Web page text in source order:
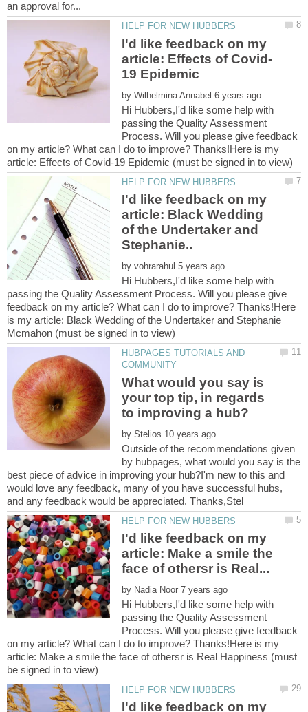
I'd like feedback on my
by
Hi Hubbers,I'd like some help with
passing the Quality Assessment
Process. Will you please give feedback
on my article? What can I do to improve? Thanks!Here is my
I'd like feedback on my
article: Black Wedding
of the Undertaker and
by
Hi Hubbers,I'd like some help with
passing the Quality Assessment Process. Will you please give
feedback on my article? What can I do to improve? Thanks!Here
is my article: Black Wedding of the Undertaker and Stephanie
HUBPAGES TUTORIALS AND
What would you say is
your top tip, in regards
by
Outside of the recommendations given
by hubpages, what would you say is the
best piece of advice in improving your hub?I'm new to this and
would love any feedback, many of you have successful hubs,
I'd like feedback on my
article: Make a smile the
by
Hi Hubbers,I'd like some help with
passing the Quality Assessment
Process. Will you please give feedback
on my article? What can I do to improve? Thanks!Here is my
article: Make a smile the face of othersr is Real Happiness (must
I'd like feedback on my